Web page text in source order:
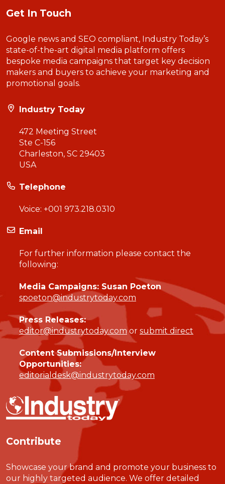
Get In Touch
Google news and SEO compliant, Industry Today’s
state-of-the-art digital media platform offers
bespoke media campaigns that target key decision
makers and buyers to achieve your marketing and
promotional goals.
Industry Today
472 Meeting Street
Ste C-156
Charleston, SC 29403
USA
Telephone
Voice: +001 973.218.0310
Email
For further information please contact the
following:
Media Campaigns: Susan Poeton
spoeton@industrytoday.com
Press Releases:
editor@industrytoday.comor submit direct
Content Submissions/Interview
Opportunities:
editorialdesk@industrytoday.com
Contribute
Showcase your brand and promote your business to
our highly targeted audience. We offer detailed